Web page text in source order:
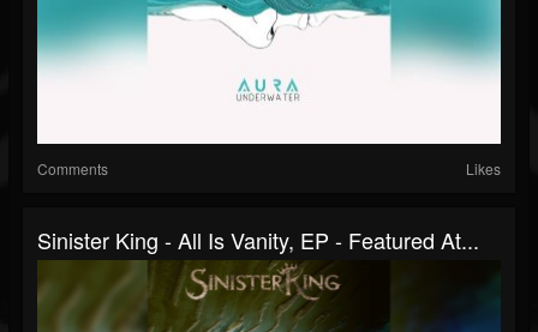
Comments Likes
Sinister King - All Is Vanity, EP - Featured At...